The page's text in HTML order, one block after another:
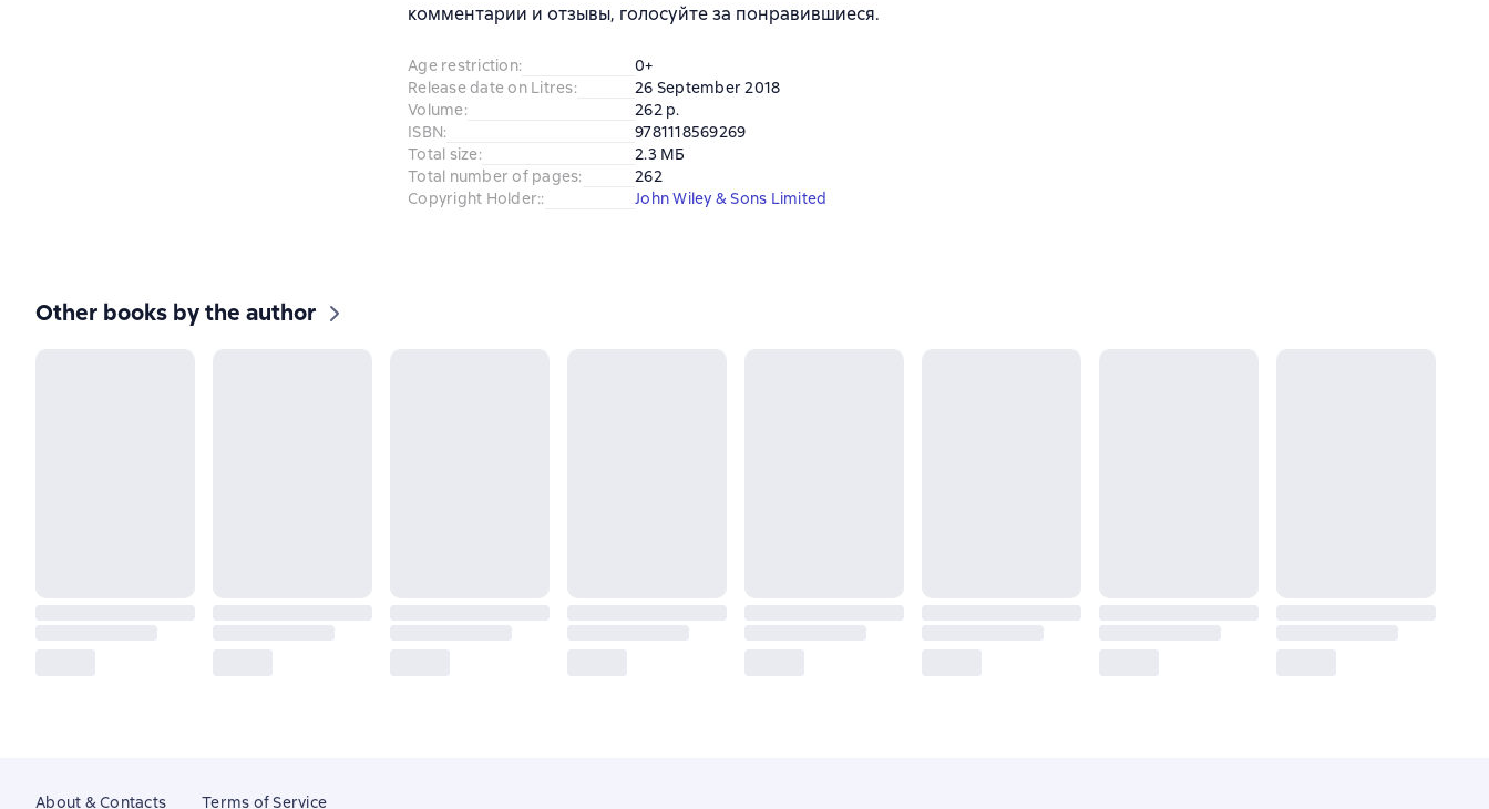
комментарии и отзывы, голосуйте за понравившиеся.
Age restriction:
0+
Release date on Litres:
26 September 2018
Volume:
262 p.
ISBN:
9781118569269
Total size:
2.3 МБ
Total number of pages:
262
Copyright Holder:: John Wiley & Sons Limited
Other books by the author
About & Contacts Terms of Service